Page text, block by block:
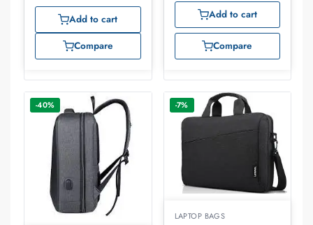
Add to cart
Compare
Add to cart
Compare
-40% -7%
LAPTOP BAGS